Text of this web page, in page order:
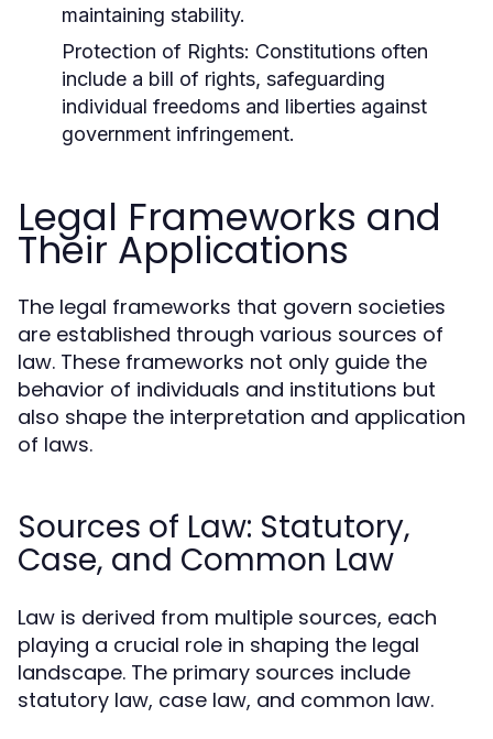
maintaining stability.
Protection of Rights: Constitutions often
include a bill of rights, safeguarding
individual freedoms and liberties against
government infringement.
Legal Frameworks and
Their Applications
The legal frameworks that govern societies
are established through various sources of
law. These frameworks not only guide the
behavior of individuals and institutions but
also shape the interpretation and application
of laws.
Sources of Law: Statutory,
Case, and Common Law
Law is derived from multiple sources, each
playing a crucial role in shaping the legal
landscape. The primary sources include
statutory law, case law, and common law.